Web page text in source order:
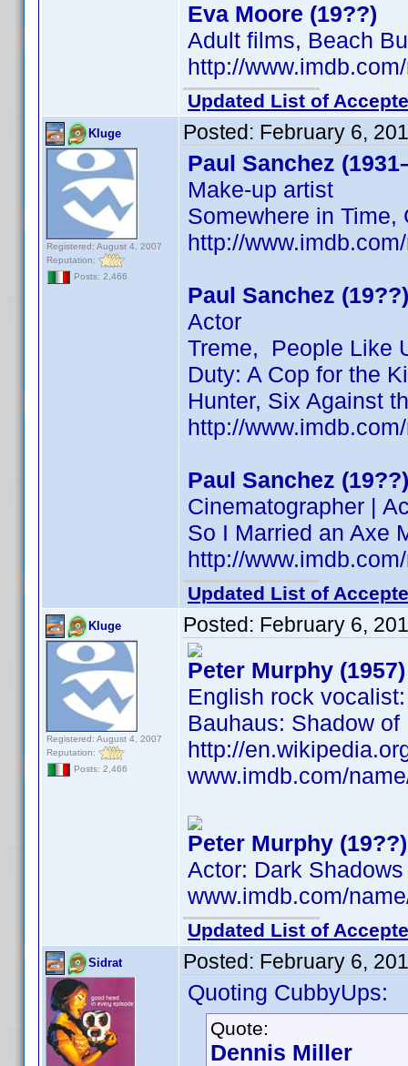
Eva Moore (19??)
Adult films, Beach
http://
Updated List of
Kluge
Registered: August 4, 2007
Reputation:
Posts: 2,466
Posted: February 6,
Paul Sanchez
Make-up artist
Somewhere in Time,
http://
Paul Sanchez (19??)
Actor
Treme, People Like
Duty: A Cop for the
Hunter, Six Against
http://
Paul Sanchez (19??)
Cinematographer |
So I Married an Axe
http://
Updated List of
Kluge
Registered: August 4, 2007
Reputation:
Posts: 2,466
Posted: February 6,
Peter Murphy (1957)
English rock
Bauhaus: Shadow
http://
www.imdb.com/
Peter Murphy (19??)
Actor: Dark Shadows
www.imdb.com/
Updated List of
Sidrat Posted: February 6,
Quoting CubbyUps:
Quote:
Dennis Miller